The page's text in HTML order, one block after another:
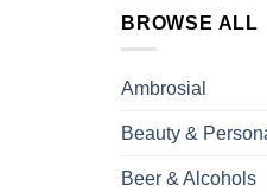
BROWSE ALL
Ambrosial
Beauty &
Beer & Alcohols